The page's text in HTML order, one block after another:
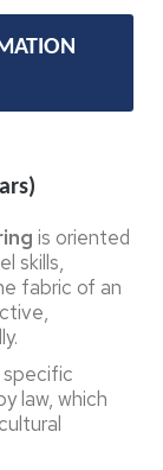
is oriented
skills,
fabric of an
law, which